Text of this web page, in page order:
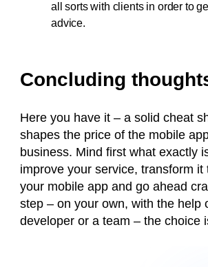
all sorts with clients in order to
advice.
Concluding
Here you have it – a solid cheat
shapes the price of the mobile
business. Mind first what exactly
improve your service, transform it
your mobile app and go ahead
step – on your own, with the help
developer or a team – the choice